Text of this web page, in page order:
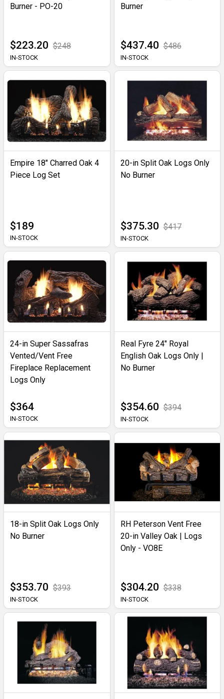
Burner - PO-20
$223.20 $248
IN-STOCK
Burner
$437.40 $486
IN-STOCK
Empire 18" Charred Oak 4
Piece Log Set
$189
IN-STOCK
20-in Split Oak Logs Only
No Burner
$375.30 $417
IN-STOCK
24-in Super Sassafras
Vented/Vent Free
Fireplace Replacement
Logs Only
$364
IN-STOCK
Real Fyre 24" Royal
English Oak Logs Only |
No Burner
$354.60 $394
IN-STOCK
18-in Split Oak Logs Only
No Burner
$353.70 $393
IN-STOCK
RH Peterson Vent Free
20-in Valley Oak | Logs
Only - VO8E
$304.20 $338
IN-STOCK